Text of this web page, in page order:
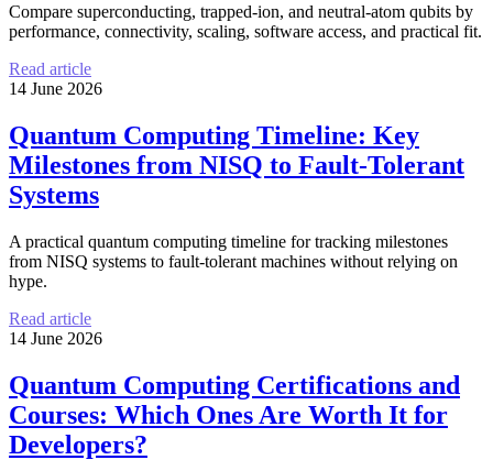
Compare superconducting, trapped-ion, and neutral-atom qubits by
performance, connectivity, scaling, software access, and practical fit.
Read article
14 June 2026
Quantum Computing Timeline: Key
Milestones from NISQ to Fault-Tolerant
Systems
A practical quantum computing timeline for tracking milestones
from NISQ systems to fault-tolerant machines without relying on
hype.
Read article
14 June 2026
Quantum Computing Certifications and
Courses: Which Ones Are Worth It for
Developers?